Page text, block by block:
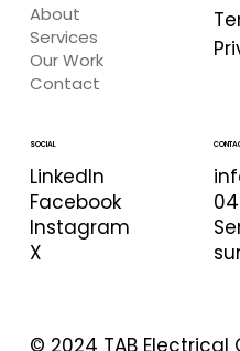
About
Services
Our Work
Contact
SOCIAL
LinkedIn
Facebook
Instagram
X
© 2024 TAB Electrical